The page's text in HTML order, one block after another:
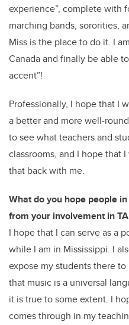
experience”, complete with
marching bands, sororities,
Miss is the place to do it. I
Canada and finally be able
accent”!
Professionally, I hope that I
a better and more well-
to see what teachers and
classrooms, and I hope that
that back with me.
What do you hope people
from your involvement in
I hope that I can serve as a
while I am in Mississippi. I
expose my students there
that music is a universal
it is true to some extent. I
comes through in my